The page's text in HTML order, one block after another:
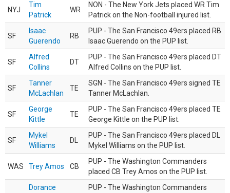
NYJ
Tim
Patrick
WR
NON - The New York Jets placed WR Tim
Patrick on the Non-football injured list.
SF
Isaac
Guerendo
RB
PUP - The San Francisco 49ers placed RB
Isaac Guerendo on the PUP list.
SF
Alfred
Collins
DT
PUP - The San Francisco 49ers placed DT
Alfred Collins on the PUP list.
SF
Tanner
McLachlan
TE
SGN - The San Francisco 49ers signed TE
Tanner McLachlan.
SF
George
Kittle
TE
PUP - The San Francisco 49ers placed TE
George Kittle on the PUP list.
SF
Mykel
Williams
DL
PUP - The San Francisco 49ers placed DL
Mykel Williams on the PUP list.
WAS Trey Amos CB
PUP - The Washington Commanders
placed CB Trey Amos on the PUP list.
Dorance
PUP - The Washington Commanders